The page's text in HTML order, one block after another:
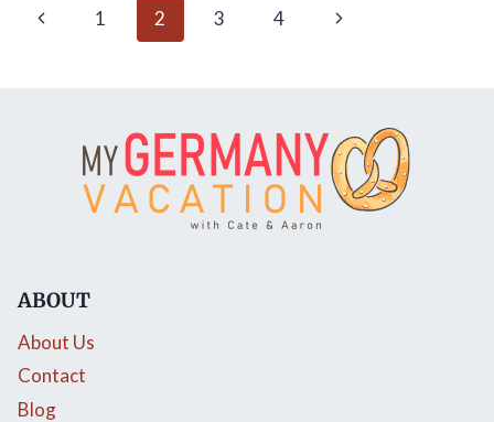
Page
Previous1 2 3 4
Next
ABOUT
About Us
Contact
Blog